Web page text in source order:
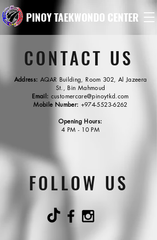
PINOY TAEKWONDO CENTER
CONTACT US
Address: AQAR Building, Room 302, Al Jazeera
St., Bin Mahmoud
Email: customercare@pinoytkd.com
Mobile Number: +974-5523-6262
Opening Hours:
4 PM - 10 PM
FOLLOW US